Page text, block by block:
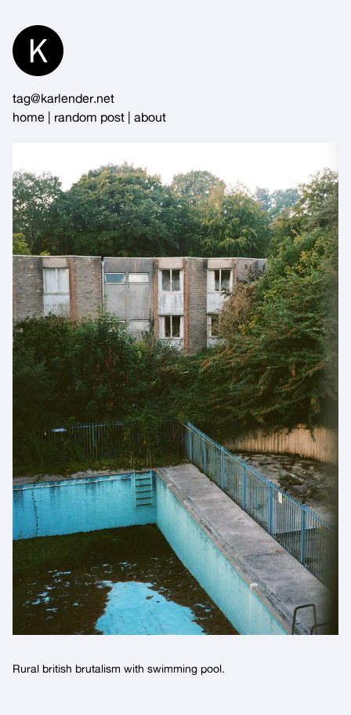
Content
tag@karlender.net
home
random post about
Rural british brutalism with swimming pool.